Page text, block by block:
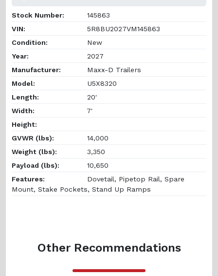
Stock Number:
145863
VIN:
5R8BU2027VM145863
Condition:
New
Year:
2027
Manufacturer:
Maxx-D Trailers
Model:
U5X8320
Length:
20'
Width:
7'
Height:
GVWR (lbs):
14,000
Weight (lbs):
3,350
Payload (lbs):
10,650
Features:
Dovetail, Pipetop Rail, Spare
Mount, Stake Pockets, Stand Up Ramps
Other Recommendations